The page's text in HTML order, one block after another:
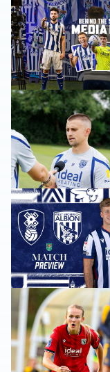
‘Professional
Rotherham United
Pre-season 2026/